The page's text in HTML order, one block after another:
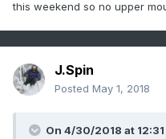
presumably the mountains
above 2,000’, so with the
just edging above freezing
and the snow was
wet, but not slushy or
falling of the trees on my
the mid-30s F tracked
this weekend so no upper
J.Spin
Posted May 1, 2018
On 4/30/2018 at 12:31